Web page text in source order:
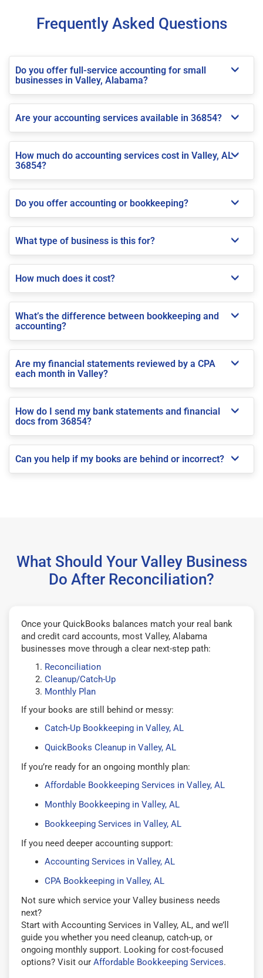
Frequently Asked Questions
Do you offer full-service accounting for small
businesses in Valley, Alabama?
Are your accounting services available in 36854?
How much do accounting services cost in Valley, AL
36854?
Do you offer accounting or bookkeeping?
What type of business is this for?
How much does it cost?
What’s the difference between bookkeeping and
accounting?
Are my financial statements reviewed by a CPA
each month in Valley?
How do I send my bank statements and financial
docs from 36854?
Can you help if my books are behind or incorrect?
What Should Your Valley Business
Do After Reconciliation?
Once your QuickBooks balances match your real bank
and credit card accounts, most Valley, Alabama
businesses move through a clear next-step path:
Reconciliation
Cleanup/Catch-Up
Monthly Plan
If your books are still behind or messy:
Catch-Up Bookkeeping in Valley, AL
QuickBooks Cleanup in Valley, AL
If you’re ready for an ongoing monthly plan:
Affordable Bookkeeping Services in Valley, AL
Monthly Bookkeeping in Valley, AL
Bookkeeping Services in Valley, AL
If you need deeper accounting support:
Accounting Services in Valley, AL
CPA Bookkeeping in Valley, AL
Not sure which service your Valley business needs
next?
Start with Accounting Services in Valley, AL, and we’ll
guide you whether you need cleanup, catch-up, or
ongoing monthly support. Looking for cost-focused
options? Visit our Affordable Bookkeeping Services.